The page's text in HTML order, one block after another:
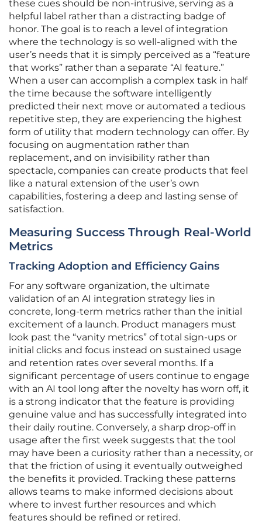
these cues should be non-intrusive, serving as a
helpful label rather than a distracting badge of
honor. The goal is to reach a level of integration
where the technology is so well-aligned with the
user’s needs that it is simply perceived as a “feature
that works” rather than a separate “AI feature.”
When a user can accomplish a complex task in half
the time because the software intelligently
predicted their next move or automated a tedious
repetitive step, they are experiencing the highest
form of utility that modern technology can offer. By
focusing on augmentation rather than
replacement, and on invisibility rather than
spectacle, companies can create products that feel
like a natural extension of the user’s own
capabilities, fostering a deep and lasting sense of
satisfaction.
Measuring Success Through Real-World
Metrics
Tracking Adoption and Efficiency Gains
For any software organization, the ultimate
validation of an AI integration strategy lies in
concrete, long-term metrics rather than the initial
excitement of a launch. Product managers must
look past the “vanity metrics” of total sign-ups or
initial clicks and focus instead on sustained usage
and retention rates over several months. If a
significant percentage of users continue to engage
with an AI tool long after the novelty has worn off, it
is a strong indicator that the feature is providing
genuine value and has successfully integrated into
their daily routine. Conversely, a sharp drop-off in
usage after the first week suggests that the tool
may have been a curiosity rather than a necessity, or
that the friction of using it eventually outweighed
the benefits it provided. Tracking these patterns
allows teams to make informed decisions about
where to invest further resources and which
features should be refined or retired.